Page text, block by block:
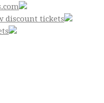
discount tickets